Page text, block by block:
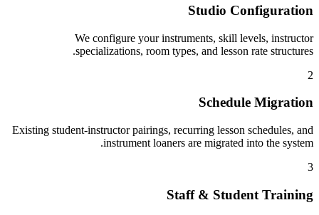
Studio Configuration
We configure your instruments, skill levels, instructor
specializations, room types, and lesson rate structures.
2
Schedule Migration
Existing student-instructor pairings, recurring lesson schedules, and
instrument loaners are migrated into the system.
3
Staff & Student Training